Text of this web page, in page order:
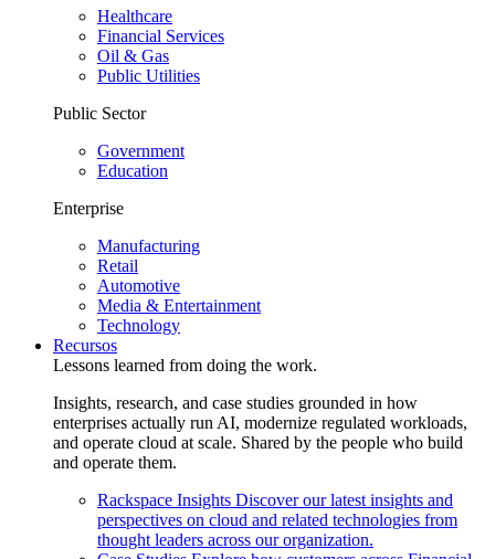
Healthcare
Financial Services
Oil & Gas
Public Utilities
Public Sector
Government
Education
Enterprise
Manufacturing
Retail
Automotive
Media & Entertainment
Technology
Recursos
Lessons learned from doing the work.
Insights, research, and case studies grounded in how
enterprises actually run AI, modernize regulated workloads,
and operate cloud at scale. Shared by the people who build
and operate them.
Rackspace Insights Discover our latest insights and
perspectives on cloud and related technologies from
thought leaders across our organization.